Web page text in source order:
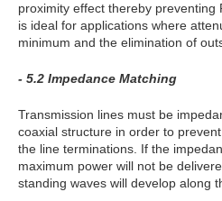
proximity effect thereby
is ideal for applications where
minimum and the elimination of
- 5.2 Impedance Matching
Transmission lines must be
coaxial structure in order to
the line terminations. If the
maximum power will not be
standing waves will develop along